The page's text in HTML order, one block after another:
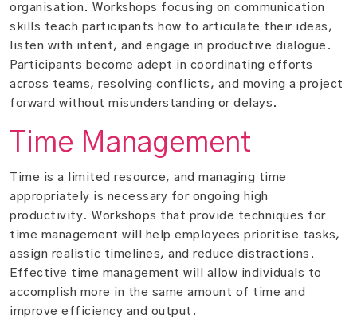
organisation. Workshops focusing on communication
skills teach participants how to articulate their ideas,
listen with intent, and engage in productive dialogue.
Participants become adept in coordinating efforts
across teams, resolving conflicts, and moving a project
forward without misunderstanding or delays.
Time Management
Time is a limited resource, and managing time
appropriately is necessary for ongoing high
productivity. Workshops that provide techniques for
time management will help employees prioritise tasks,
assign realistic timelines, and reduce distractions.
Effective time management will allow individuals to
accomplish more in the same amount of time and
improve efficiency and output.